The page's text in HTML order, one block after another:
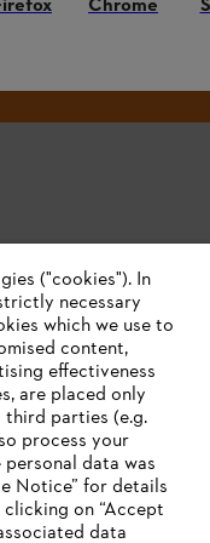
Chrome
("cookies"). In
necessary
which we use to
content,
effectiveness
are placed only
third parties (e.g.
process your
data was
Notice” for details
on “Accept
data